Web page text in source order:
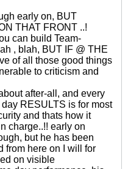
early on, BUT
THAT FRONT ..!
can build Team-
, blah, BUT IF @ THE
of all those good things
to criticism and
after-all, and every
RESULTS is for most
and thats how it
charge..!! early on
but he has been
from here on I will for
on visible